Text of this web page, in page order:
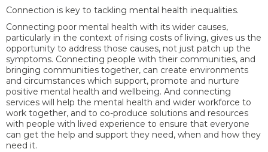
Connection is key to tackling mental health inequalities.
Connecting poor mental health with its wider causes,
particularly in the context of rising costs of living, gives us the
opportunity to address those causes, not just patch up the
symptoms. Connecting people with their communities, and
bringing communities together, can create environments
and circumstances which support, promote and nurture
positive mental health and wellbeing. And connecting
services will help the mental health and wider workforce to
work together, and to co-produce solutions and resources
with people with lived experience to ensure that everyone
can get the help and support they need, when and how they
need it.